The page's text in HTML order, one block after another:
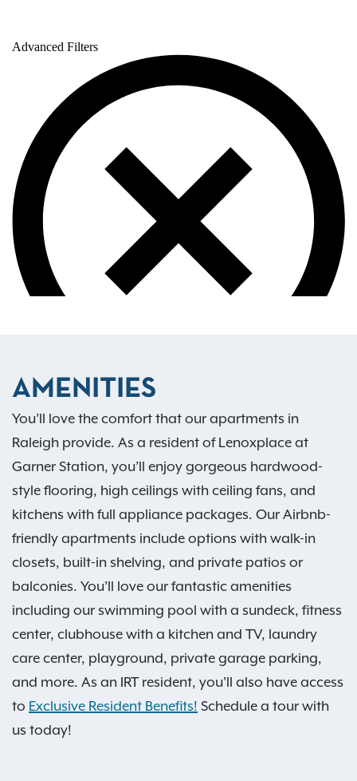
AMENITIES
You’ll love the comfort that our apartments in
Raleigh provide. As a resident of Lenoxplace at
Garner Station, you’ll enjoy gorgeous hardwood-
style flooring, high ceilings with ceiling fans, and
kitchens with full appliance packages. Our Airbnb-
friendly apartments include options with walk-in
closets, built-in shelving, and private patios or
balconies. You’ll love our fantastic amenities
including our swimming pool with a sundeck, fitness
center, clubhouse with a kitchen and TV, laundry
care center, playground, private garage parking,
and more. As an IRT resident, you'll also have access
to Exclusive Resident Benefits! Schedule a tour with
us today!